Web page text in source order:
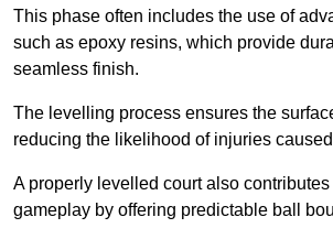
This phase often includes the use of
such as epoxy resins, which provide
seamless finish.
The levelling process ensures the
reducing the likelihood of injuries
A properly levelled court also contributes
gameplay by offering predictable ball